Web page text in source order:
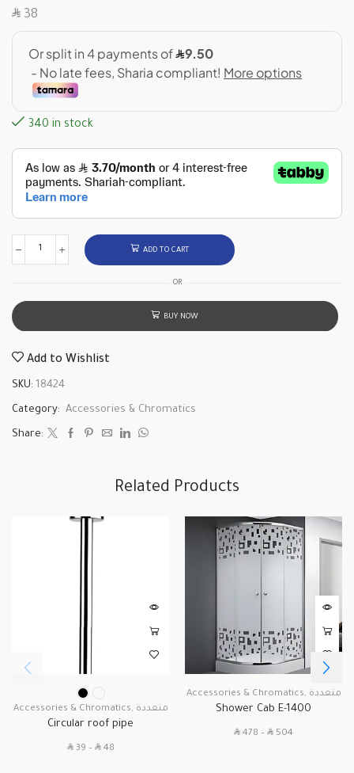
SAR 38
340 in stock
ADD TO CART
OR
BUY NOW
Add to Wishlist
SKU: 18424
Category: Accessories & Chromatics
Share:
Related Products
Accessories & Chromatics, متعددة
Circular roof pipe
SAR39 – SAR48
Accessories & Chromatics, متعددة
Shower Cab E-1400
SAR 478 – SAR 504